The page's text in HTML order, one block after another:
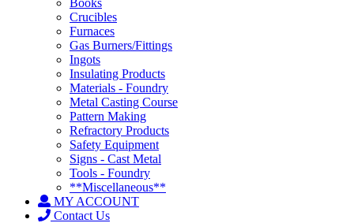
Books
Crucibles
Furnaces
Gas Burners/Fittings
Ingots
Insulating Products
Materials - Foundry
Metal Casting Course
Pattern Making
Refractory Products
Safety Equipment
Signs - Cast Metal
Tools - Foundry
**Miscellaneous**
MY ACCOUNT
Contact Us